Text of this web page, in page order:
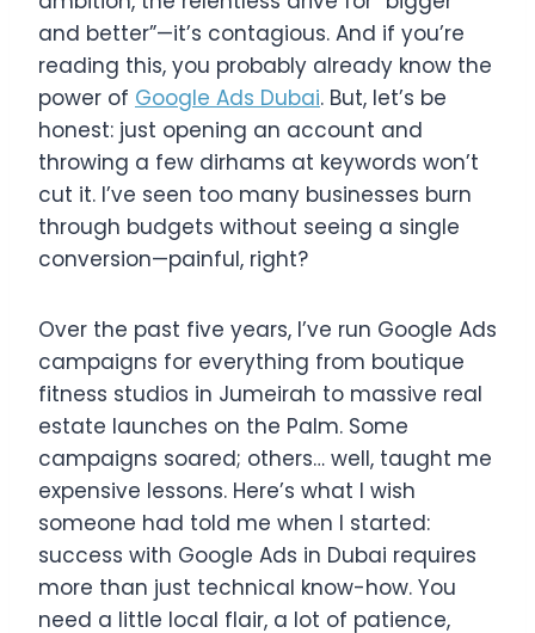
and better”—it’s contagious. And if you’re
reading this, you probably already know the
power of Google Ads Dubai. But, let’s be
honest: just opening an account and
throwing a few dirhams at keywords won’t
cut it. I’ve seen too many businesses burn
through budgets without seeing a single
conversion—painful, right?
Over the past five years, I’ve run Google Ads
campaigns for everything from boutique
fitness studios in Jumeirah to massive real
estate launches on the Palm. Some
campaigns soared; others… well, taught me
expensive lessons. Here’s what I wish
someone had told me when I started:
success with Google Ads in Dubai requires
more than just technical know-how. You
need a little local flair, a lot of patience,